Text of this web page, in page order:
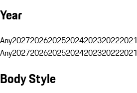
Year
Any2027202620252024202320222021
Any2027202620252024202320222021
Body Style